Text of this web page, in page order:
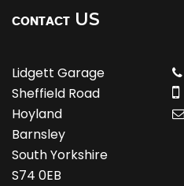
CONTACT US
Lidgett Garage
Sheffield Road
Hoyland
Barnsley
South Yorkshire
S74 0EB